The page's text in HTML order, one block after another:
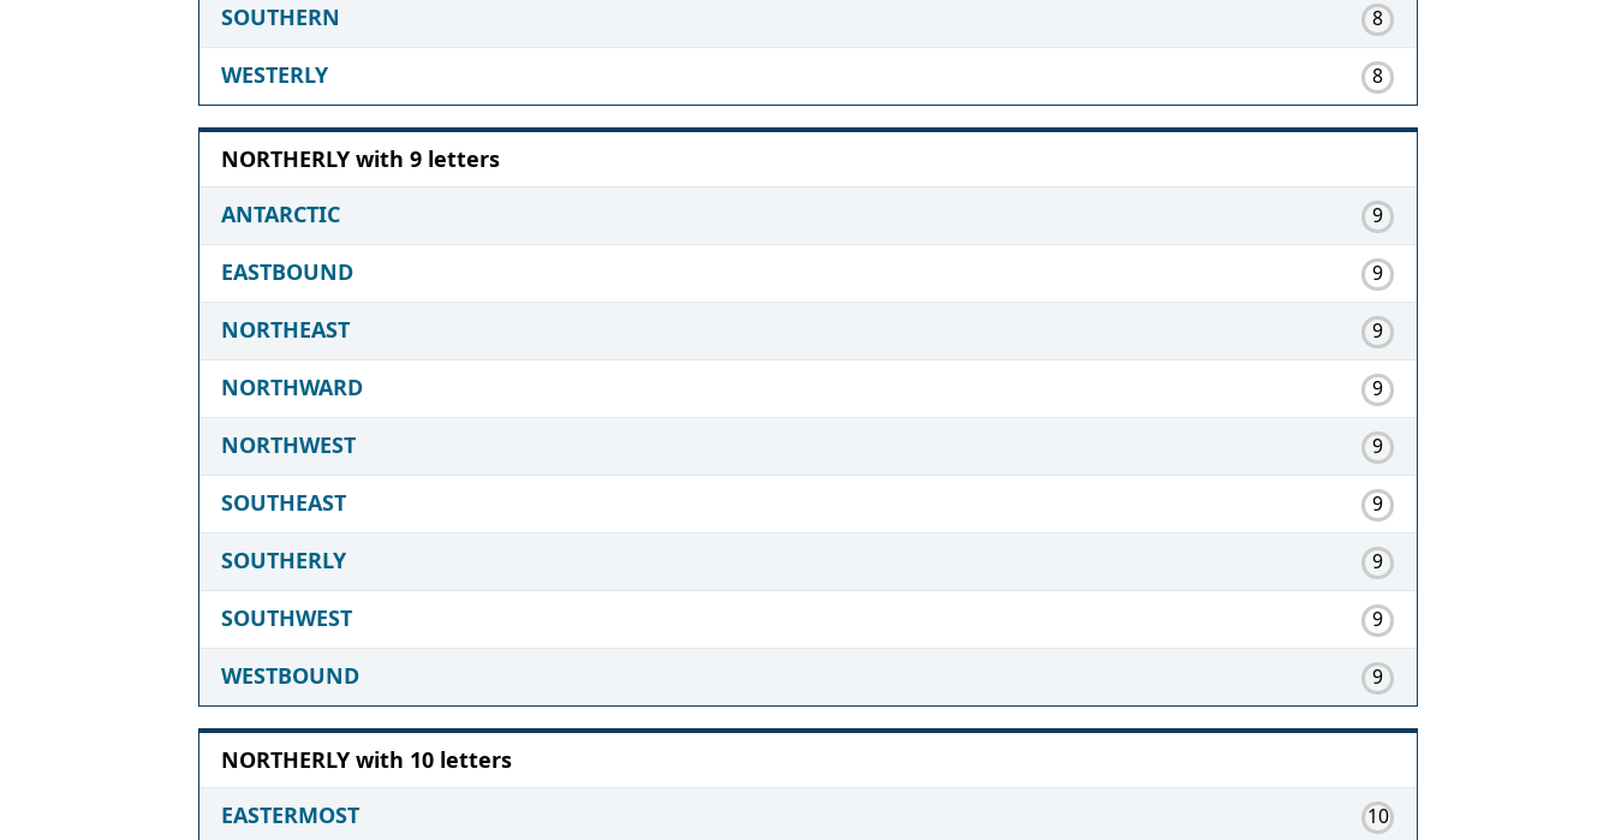
SOUTHERN 8
WESTERLY 8
NORTHERLY with 9 letters
ANTARCTIC
9
EASTBOUND 9
NORTHEAST 9
NORTHWARD 9
NORTHWEST 9
SOUTHEAST 9
SOUTHERLY 9
SOUTHWEST 9
WESTBOUND 9
NORTHERLY with 10 letters
EASTERMOST
10